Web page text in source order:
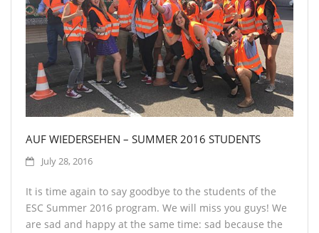
AUF WIEDERSEHEN – SUMMER 2016 STUDENTS
July 28, 2016
It is time again to say goodbye to the students of the
ESC Summer 2016 program. We will miss you guys! We
are sad and happy at the same time: sad because the